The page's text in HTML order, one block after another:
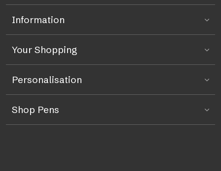
Information
Your Shopping
Personalisation
Shop Pens